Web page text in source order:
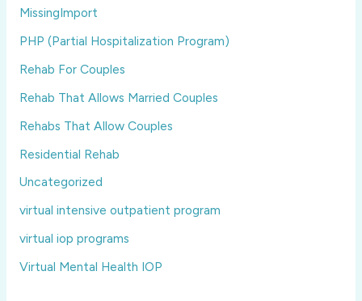
MissingImport
PHP (Partial Hospitalization Program)
Rehab For Couples
Rehab That Allows Married Couples
Rehabs That Allow Couples
Residential Rehab
Uncategorized
virtual intensive outpatient program
virtual iop programs
Virtual Mental Health IOP